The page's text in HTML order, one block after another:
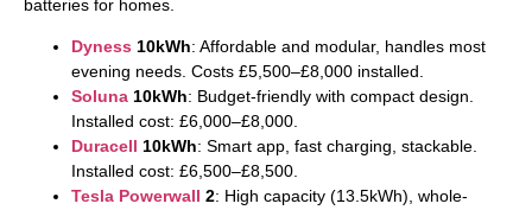
batteries for homes.
Dyness 10kWh: Affordable and modular, handles most
evening needs. Costs £5,500–£8,000 installed.
Soluna 10kWh: Budget-friendly with compact design.
Installed cost: £6,000–£8,000.
Duracell 10kWh: Smart app, fast charging, stackable.
Installed cost: £6,500–£8,500.
Tesla Powerwall 2: High capacity (13.5kWh), whole-